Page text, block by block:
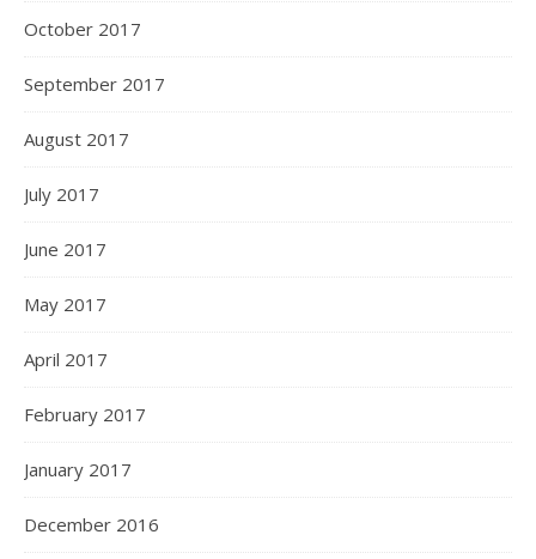
October 2017
September 2017
August 2017
July 2017
June 2017
May 2017
April 2017
February 2017
January 2017
December 2016